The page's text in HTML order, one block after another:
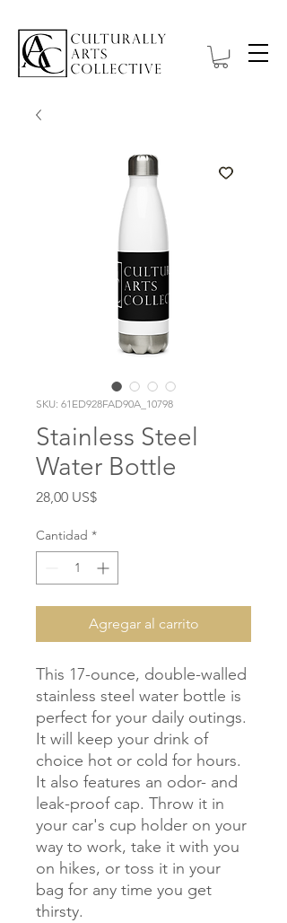
SKU: 61ED928FAD90A_10798
Stainless Steel
Water Bottle
28,00 US$Precio
Cantidad *
Agregar al carrito
This 17-ounce, double-walled
stainless steel water bottle is
perfect for your daily outings.
It will keep your drink of
choice hot or cold for hours.
It also features an odor- and
leak-proof cap. Throw it in
your car's cup holder on your
way to work, take it with you
on hikes, or toss it in your
bag for any time you get
thirsty.